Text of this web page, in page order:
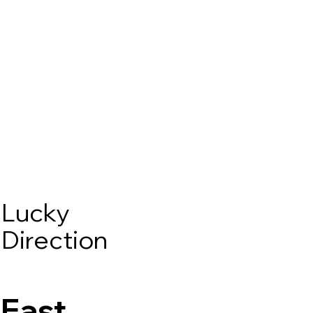
Lucky
Direction